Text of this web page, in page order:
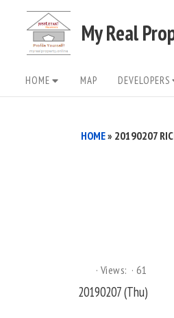
content
My Real
Site
Navigation
HOME MAP DEVELOPERS
HOME» 20190207
Views: 61
20190207 (Thu)